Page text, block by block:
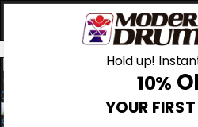
0
Hold up!
10%
YOUR FIRST